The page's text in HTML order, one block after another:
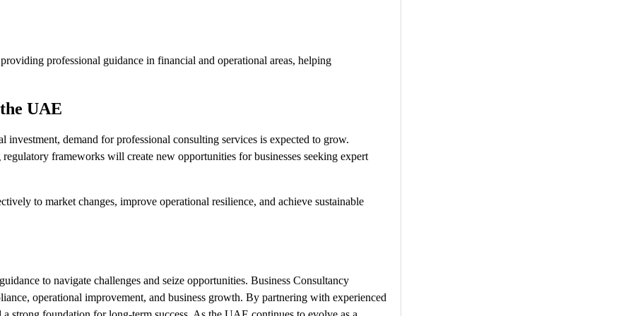
professional guidance in financial and operational areas, helping
UAE
demand for professional consulting services is expected to grow.
frameworks will create new opportunities for businesses seeking expert
to market changes, improve operational resilience, and achieve sustainable
to navigate challenges and seize opportunities. Business Consultancy
operational improvement, and business growth. By partnering with experienced